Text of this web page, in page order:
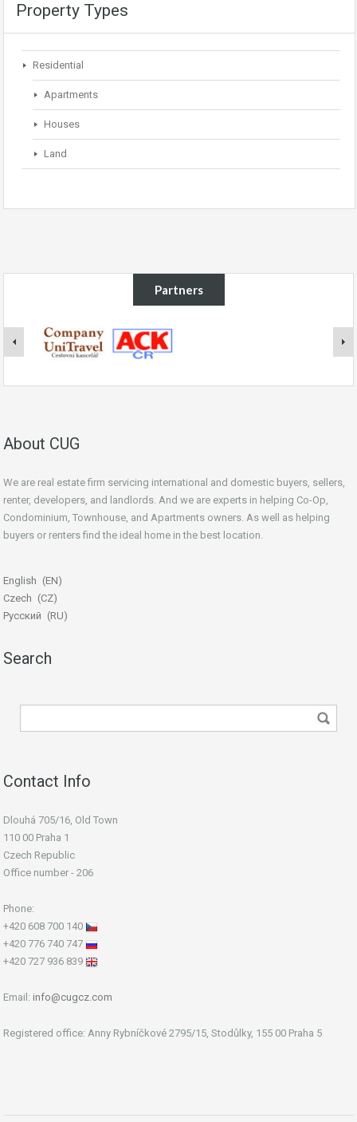
Property Types
Residential
Apartments
Houses
Land
Partners
About CUG
We are real estate firm servicing international and domestic buyers, sellers,
renter, developers, and landlords. And we are experts in helping Co-Op,
Condominium, Townhouse, and Apartments owners. As well as helping
buyers or renters find the ideal home in the best location.
English
EN
Czech
CZ
Русский
RU
Search
Contact Info
Dlouhá 705/16, Old Town
110 00 Praha 1
Czech Republic
Office number - 206
Phone:
+420 608 700 140
+420 776 740 747
+420 727 936 839
Email: info@cugcz.com
Registered office: Anny Rybníčkové 2795/15, Stodůlky, 155 00 Praha 5